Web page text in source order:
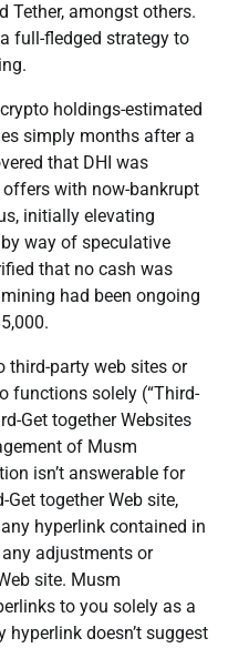
Tether, amongst others.
full-fledged strategy to
holdings-estimated
simply months after a
that DHI was
with now-bankrupt
initially elevating
way of speculative
that no cash was
had been ongoing
third-party web sites or
functions solely (“Third-
Get together Websites
of Musm
isn’t answerable for
together Web site,
hyperlink contained in
adjustments or
site. Musm
to you solely as a
doesn’t suggest